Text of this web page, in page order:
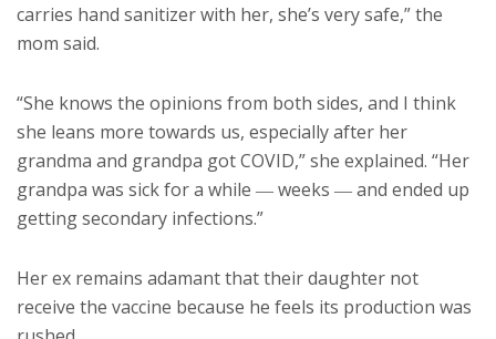
carries hand sanitizer with her, she’s very safe,” the
mom said.
“She knows the opinions from both sides, and I think
she leans more towards us, especially after her
grandma and grandpa got COVID,” she explained. “Her
grandpa was sick for a while ― weeks ― and ended up
getting secondary infections.”
Her ex remains adamant that their daughter not
receive the vaccine because he feels its production was